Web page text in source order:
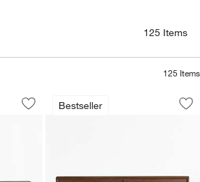
Page content will update based
125 Items
125 Items
Wood Dresser (62"-74")
1 of 3
Save to Favorites
Milano Walnut Wood Dresser (62"-74")
Bestseller
Lafayette Walnut
Carousel showing item 1 through